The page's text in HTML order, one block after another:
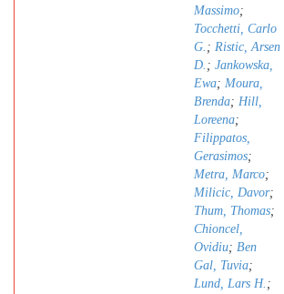
Massimo;
Tocchetti, Carlo
G. ; Ristic, Arsen
D. ; Jankowska,
Ewa; Moura,
Brenda; Hill,
Loreena;
Filippatos,
Gerasimos;
Metra, Marco;
Milicic, Davor;
Thum, Thomas;
Chioncel,
Ovidiu; Ben
Gal, Tuvia;
Lund, Lars H. ;